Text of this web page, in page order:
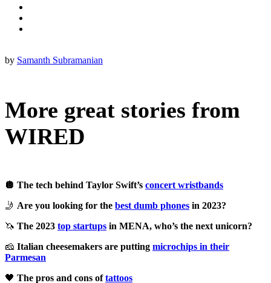
by Samanth Subramanian
More great stories from
WIRED
🪩 The tech behind Taylor Swift’s concert wristbands
🤳 Are you looking for the best dumb phones in 2023?
🦄 The 2023 top startups in MENA, who’s the next unicorn?
🧀 Italian cheesemakers are putting microchips in their
Parmesan
🖤 The pros and cons oftattoos